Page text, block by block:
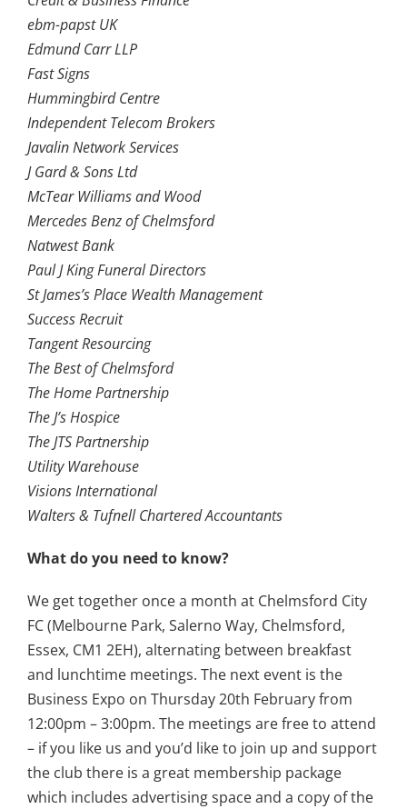
ebm-papst UK
Edmund Carr LLP
Fast Signs
Hummingbird Centre
Independent Telecom Brokers
Javalin Network Services
J Gard & Sons Ltd
McTear Williams and Wood
Mercedes Benz of Chelmsford
Natwest Bank
Paul J King Funeral Directors
St James’s Place Wealth Management
Success Recruit
Tangent Resourcing
The Best of Chelmsford
The Home Partnership
The J’s Hospice
The JTS Partnership
Utility Warehouse
Visions International
Walters & Tufnell Chartered Accountants
What do you need to know?
We get together once a month at Chelmsford City
FC (Melbourne Park, Salerno Way, Chelmsford,
Essex, CM1 2EH), alternating between breakfast
and lunchtime meetings. The next event is the
Business Expo on Thursday 20th February from
12:00pm – 3:00pm. The meetings are free to attend
– if you like us and you’d like to join up and support
the club there is a great membership package
which includes advertising space and a copy of the